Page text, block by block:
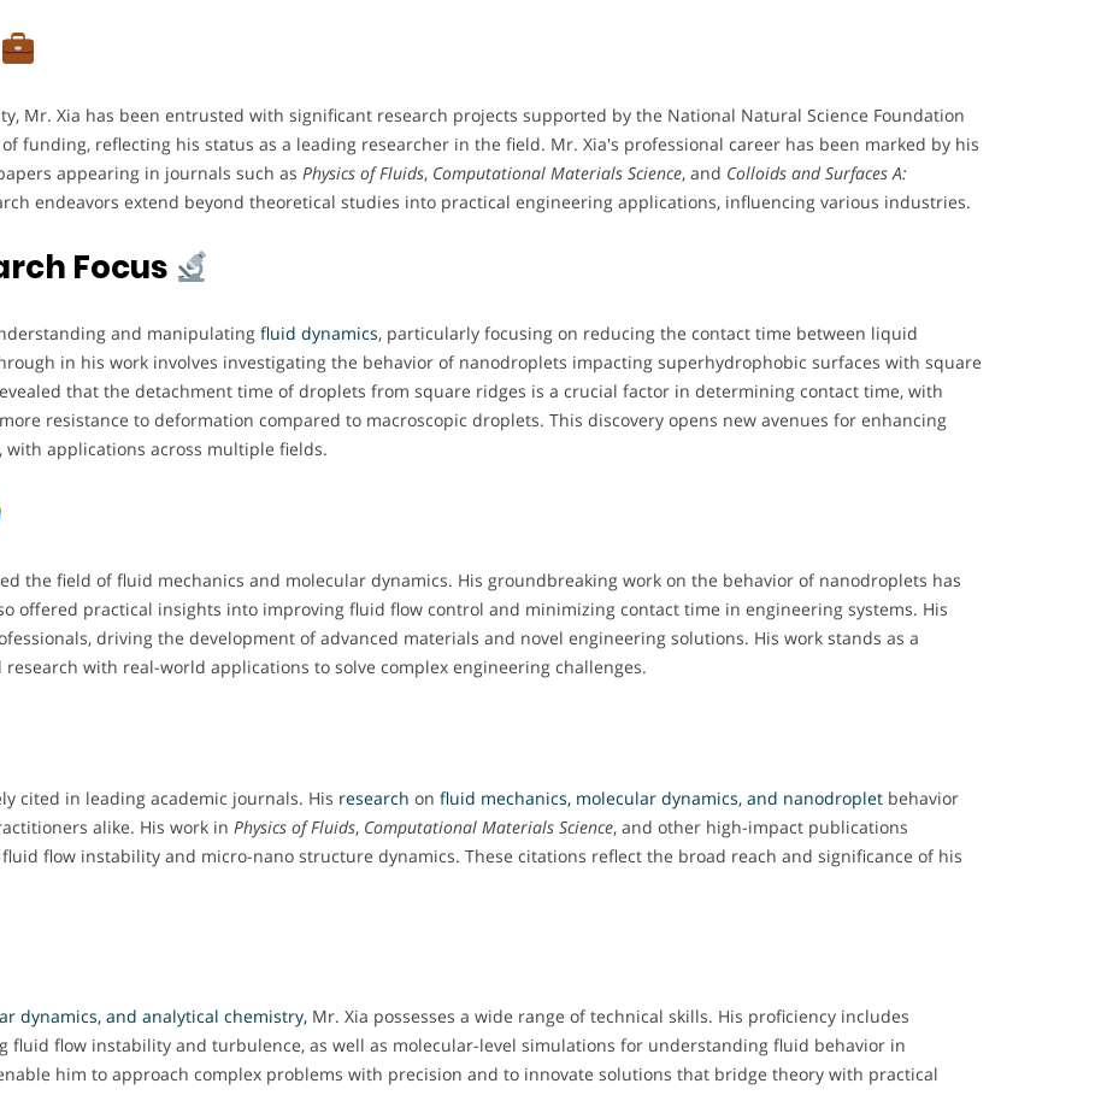
Mr. Xia has been entrusted with significant research projects supported by the National Natural Science Foundation
funding, reflecting his status as a leading researcher in the field. Mr. Xia's professional career has been marked by his
appearing in journals such as Physics of Fluids, Computational Materials Science, and Colloids and Surfaces A:
endeavors extend beyond theoretical studies into practical engineering applications, influencing various industries.
Focus
and manipulating fluid dynamics, particularly focusing on reducing the contact time between liquid
in his work involves investigating the behavior of nanodroplets impacting superhydrophobic surfaces with square
that the detachment time of droplets from square ridges is a crucial factor in determining contact time, with
resistance to deformation compared to macroscopic droplets. This discovery opens new avenues for enhancing
applications across multiple fields.
the field of fluid mechanics and molecular dynamics. His groundbreaking work on the behavior of nanodroplets has
offered practical insights into improving fluid flow control and minimizing contact time in engineering systems. His
driving the development of advanced materials and novel engineering solutions. His work stands as a
with real-world applications to solve complex engineering challenges.
cited in leading academic journals. His research on fluid mechanics, molecular dynamics, and nanodroplet behavior
alike. His work in Physics of Fluids, Computational Materials Science, and other high-impact publications
flow instability and micro-nano structure dynamics. These citations reflect the broad reach and significance of his
dynamics, and analytical chemistry, Mr. Xia possesses a wide range of technical skills. His proficiency includes
fluid flow instability and turbulence, as well as molecular-level simulations for understanding fluid behavior in
him to approach complex problems with precision and to innovate solutions that bridge theory with practical